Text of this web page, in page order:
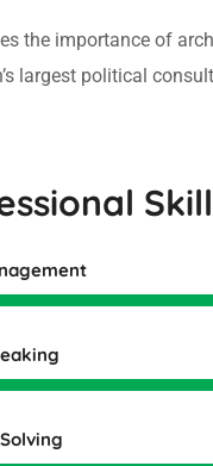
the importance of
largest political